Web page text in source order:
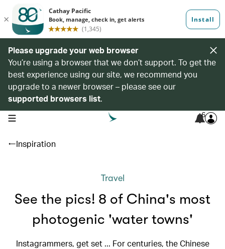
Please upgrade your web browser
You’re using a browser that we don’t support. To get the
best experience using our site, we recommend you
upgrade to a newer browser – please see our
supported browsers list.
open navigation menu 6
Inspiration
Travel
See the pics! 8 of China's most
photogenic 'water towns'
Instagrammers, get set ... For centuries, the Chinese